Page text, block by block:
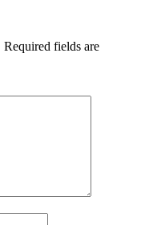
Required fields are